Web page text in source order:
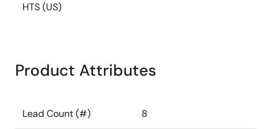
HTS (US)
Product Attributes
Lead Count (#) 8